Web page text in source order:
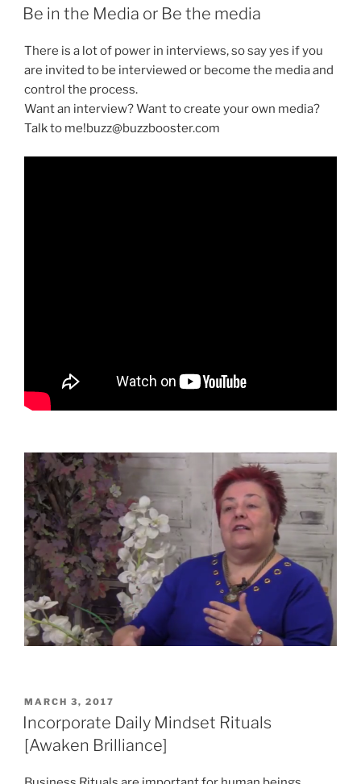
ON
Be in the Media or Be the media
There is a lot of power in interviews, so say yes if you
are invited to be interviewed or become the media and
control the process.
Want an interview? Want to create your own media?
Talk to me!buzz@buzzbooster.com
POSTED
ON
MARCH 3, 2017
Incorporate Daily Mindset Rituals
[Awaken Brilliance]